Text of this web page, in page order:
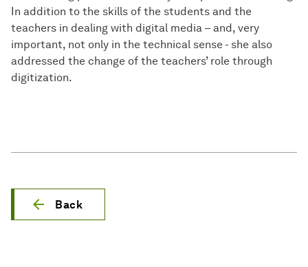
In addition to the skills of the students and the
teachers in dealing with digital media – and, very
important, not only in the technical sense - she also
addressed the change of the teachers’ role through
digitization.
Back